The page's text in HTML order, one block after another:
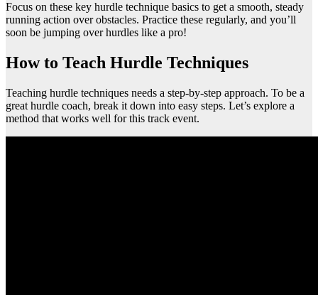
Focus on these key hurdle technique basics to get a smooth, steady
running action over obstacles. Practice these regularly, and you’ll
soon be jumping over hurdles like a pro!
How to Teach Hurdle Techniques
Teaching hurdle techniques needs a step-by-step approach. To be a
great hurdle coach, break it down into easy steps. Let’s explore a
method that works well for this track event.